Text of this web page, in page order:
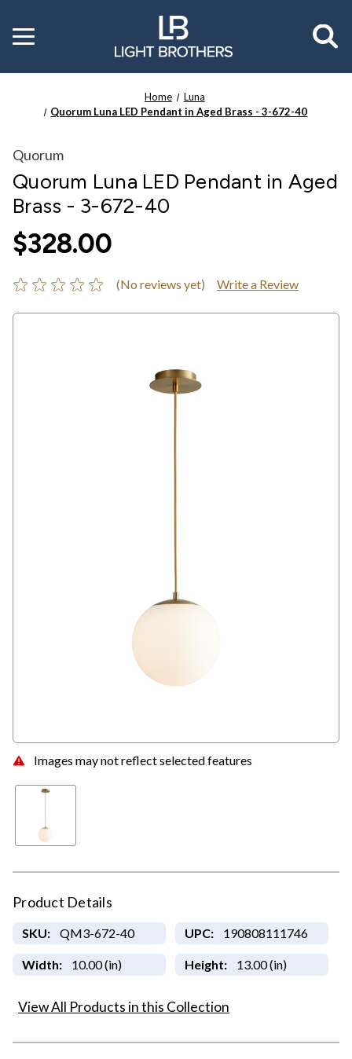
Toggle
menu
Home
Luna
Quorum Luna LED Pendant in Aged Brass - 3-672-40
Images may not reflect selected features
Quorum
Quorum Luna LED Pendant in Aged
Brass - 3-672-40
$328.00
(No reviews yet) Write a Review
Product Details
SKU: QM3-672-40 UPC: 190808111746
Width: 10.00 (in) Height: 13.00 (in)
View All Products in this Collection